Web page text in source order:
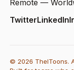
Remote —
TwitterLinkedIn
© 2026 TheIToons.